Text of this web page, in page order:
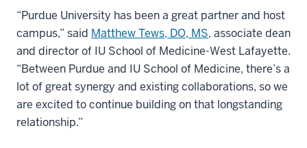
“Purdue University has been a great partner and host
campus,” said Matthew Tews, DO, MS, associate dean
and director of IU School of Medicine-West Lafayette.
“Between Purdue and IU School of Medicine, there’s a
lot of great synergy and existing collaborations, so we
are excited to continue building on that longstanding
relationship.”